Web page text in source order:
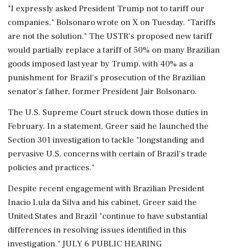
"I expressly asked President Trump not to tariff our
companies," Bolsonaro wrote on X on Tuesday. "Tariffs
are not the solution." The USTR's proposed new tariff
would partially replace a tariff of 50% on many Brazilian
goods ⁠imposed last year by Trump, with 40% as a
punishment for Brazil's prosecution of the Brazilian
senator's father, former President Jair Bolsonaro.
The U.S. Supreme Court struck down those duties in
February. In a statement, Greer said he launched the
Section ​301 investigation to tackle "longstanding and
pervasive U.S. concerns with certain of Brazil's trade
policies and practices."
Despite recent engagement with Brazilian President
Inacio Lula da Silva and his cabinet, Greer said the
United ⁠States and Brazil "continue to have substantial
differences in resolving issues identified in this
investigation." JULY 6 PUBLIC HEARING